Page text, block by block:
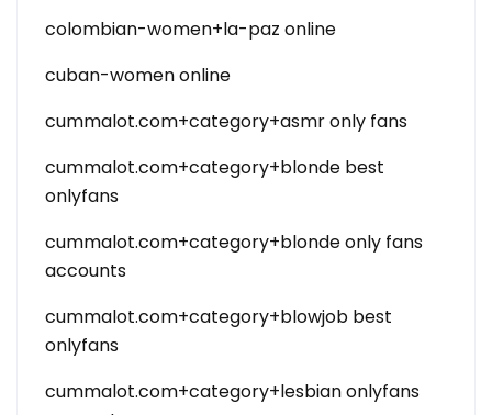
colombian-women+la-paz online
cuban-women online
cummalot.com+category+asmr only fans
cummalot.com+category+blonde best
onlyfans
cummalot.com+category+blonde only fans
accounts
cummalot.com+category+blowjob best
onlyfans
cummalot.com+category+lesbian onlyfans